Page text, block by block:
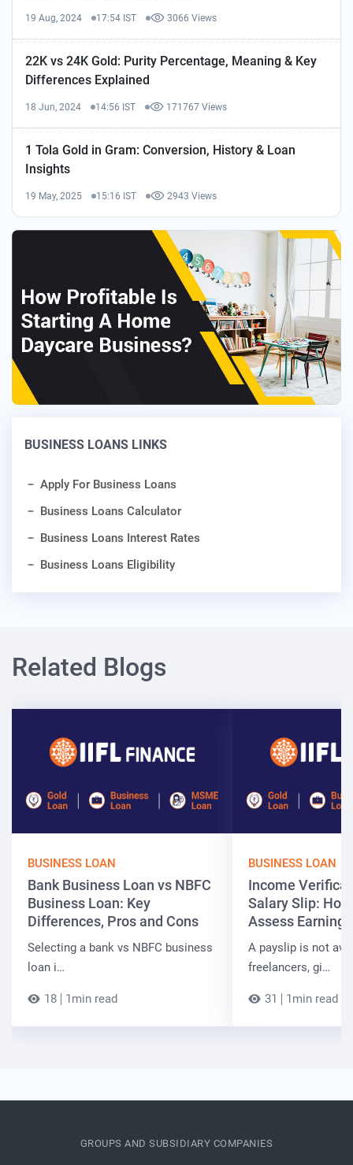
19 Aug, 2024 17:54 IST 3066 Views
22K vs 24K Gold: Purity Percentage, Meaning & Key
Differences Explained
18 Jun, 2024 14:56 IST 171767 Views
1 Tola Gold in Gram: Conversion, History & Loan
Insights
19 May, 2025 15:16 IST 2943 Views
BUSINESS LOANS LINKS
Apply For Business Loans
Business Loans Calculator
Business Loans Interest Rates
Business Loans Eligibility
Related Blogs
BUSINESS LOAN
Bank Business Loan vs NBFC
Business Loan: Key
Differences, Pros and Cons
Selecting a bank vs NBFC business
loan i…
18 1min read
BUSINESS LOAN
Income
Salary Slip:
Assess Earnings
A payslip is not
freelancers, gi…
31 1min read
GROUPS AND SUBSIDIARY COMPANIES